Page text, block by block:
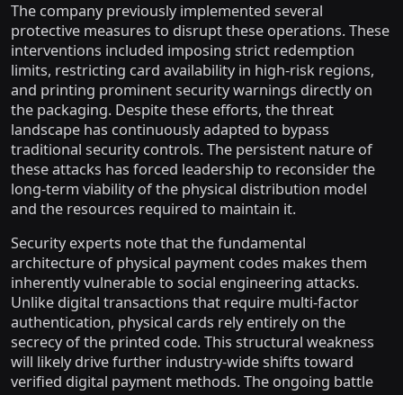
The company previously implemented several
protective measures to disrupt these operations. These
interventions included imposing strict redemption
limits, restricting card availability in high-risk regions,
and printing prominent security warnings directly on
the packaging. Despite these efforts, the threat
landscape has continuously adapted to bypass
traditional security controls. The persistent nature of
these attacks has forced leadership to reconsider the
long-term viability of the physical distribution model
and the resources required to maintain it.
Security experts note that the fundamental
architecture of physical payment codes makes them
inherently vulnerable to social engineering attacks.
Unlike digital transactions that require multi-factor
authentication, physical cards rely entirely on the
secrecy of the printed code. This structural weakness
will likely drive further industry-wide shifts toward
verified digital payment methods. The ongoing battle